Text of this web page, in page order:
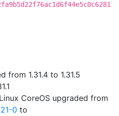
from 1.31.4 to 1.31.5
CoreOS upgraded from
0 to